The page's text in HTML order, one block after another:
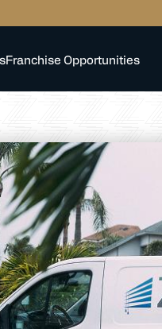
Franchise Opportunities